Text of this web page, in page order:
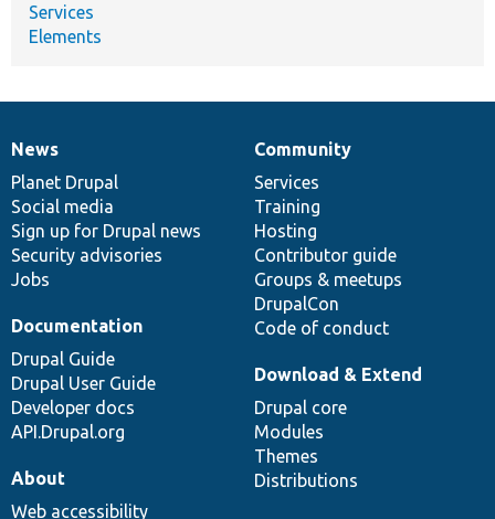
Services
Elements
News
items
News
Planet Drupal
Social media
Sign up for Drupal news
Security advisories
Jobs
Our
community
Community
Services
Training
Hosting
Contributor guide
Groups & meetups
DrupalCon
Code of conduct
Documentation
Documentation
Drupal Guide
Drupal User Guide
Developer docs
API.Drupal.org
Drupal
code
base
Download & Extend
Drupal core
Modules
Themes
Distributions
Governance
of
community
About
Web accessibility